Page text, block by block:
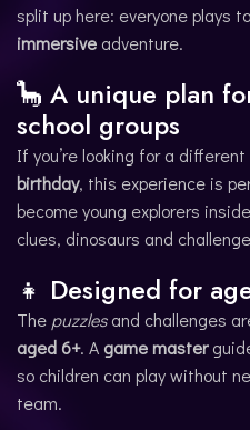
split up here: everyone plays
immersive adventure.
🦕 A unique plan
school groups
If you’re looking for a
birthday, this experience is
become young explorers
clues, dinosaurs and
👧 Designed for
The puzzlesand challenges
aged 6+. A game master
so children can play without
team.